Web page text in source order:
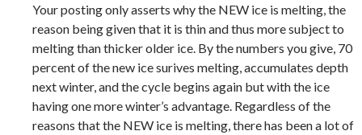
Your posting only asserts why the NEW ice is melting, the
reason being given that it is thin and thus more subject to
melting than thicker older ice. By the numbers you give, 70
percent of the new ice surives melting, accumulates depth
next winter, and the cycle begins again but with the ice
having one more winter’s advantage. Regardless of the
reasons that the NEW ice is melting, there has been a lot of